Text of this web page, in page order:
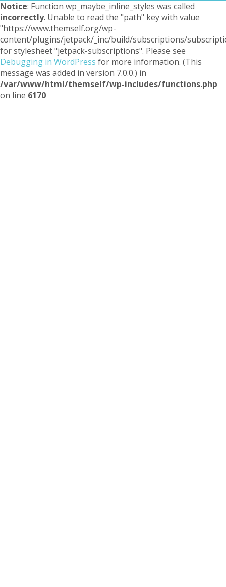
Notice: Function wp_maybe_inline_styles was called
incorrectly. Unable to read the "path" key with value
"https://www.themself.org/wp-
content/plugins/jetpack/_inc/build/subscriptions/
for stylesheet "jetpack-subscriptions". Please see
Debugging in WordPress for more information. (This
message was added in version 7.0.0.) in
/var/www/html/themself/wp-includes/functions.php
on line 6170